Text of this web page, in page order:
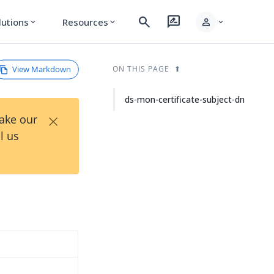
expand_more Resources expand_more search rate_review person expand_more
View Markdown
our
us
×
ON THIS PAGE
ds-mon-certificate-subject-dn